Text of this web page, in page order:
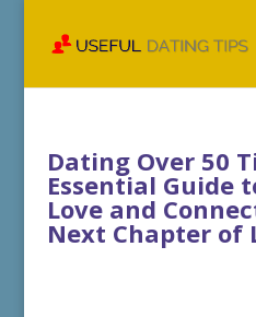
Dating Over 50
Essential Guide
Love and
Next Chapter of